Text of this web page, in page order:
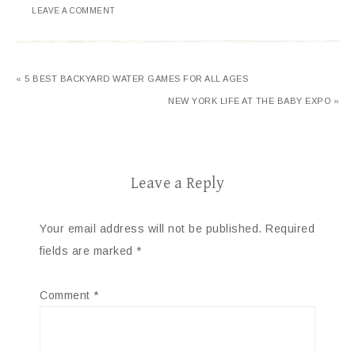
LEAVE A COMMENT
« 5 BEST BACKYARD WATER GAMES FOR ALL AGES
NEW YORK LIFE AT THE BABY EXPO »
Leave a Reply
Your email address will not be published. Required
fields are marked *
Comment *